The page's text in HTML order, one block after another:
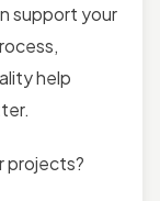
support your
help
projects?